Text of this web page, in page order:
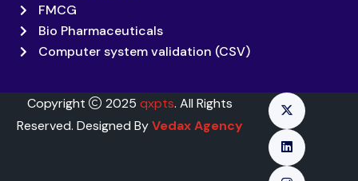
FMCG
Bio Pharmaceuticals
Computer system validation (CSV)
Copyright 2025 qxpts. All Rights
Reserved. Designed ByVedax Agency